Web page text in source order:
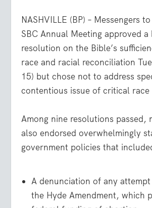
NASHVILLE (BP) – Messengers
SBC Annual Meeting approved a
resolution on the Bible’s
race and racial reconciliation
15) but chose not to address
contentious issue of critical
Among nine resolutions passed,
also endorsed overwhelmingly
government policies that
A denunciation of any
the Hyde Amendment, which